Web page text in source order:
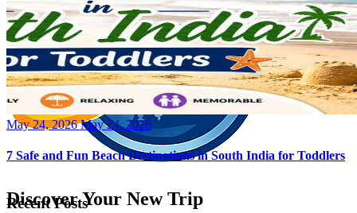
Discover Your New Trip
Posted
May 24, 2026 May 24, 2026
7 Safe and Fun Beach Destinations in South India for Toddlers
Recent Posts